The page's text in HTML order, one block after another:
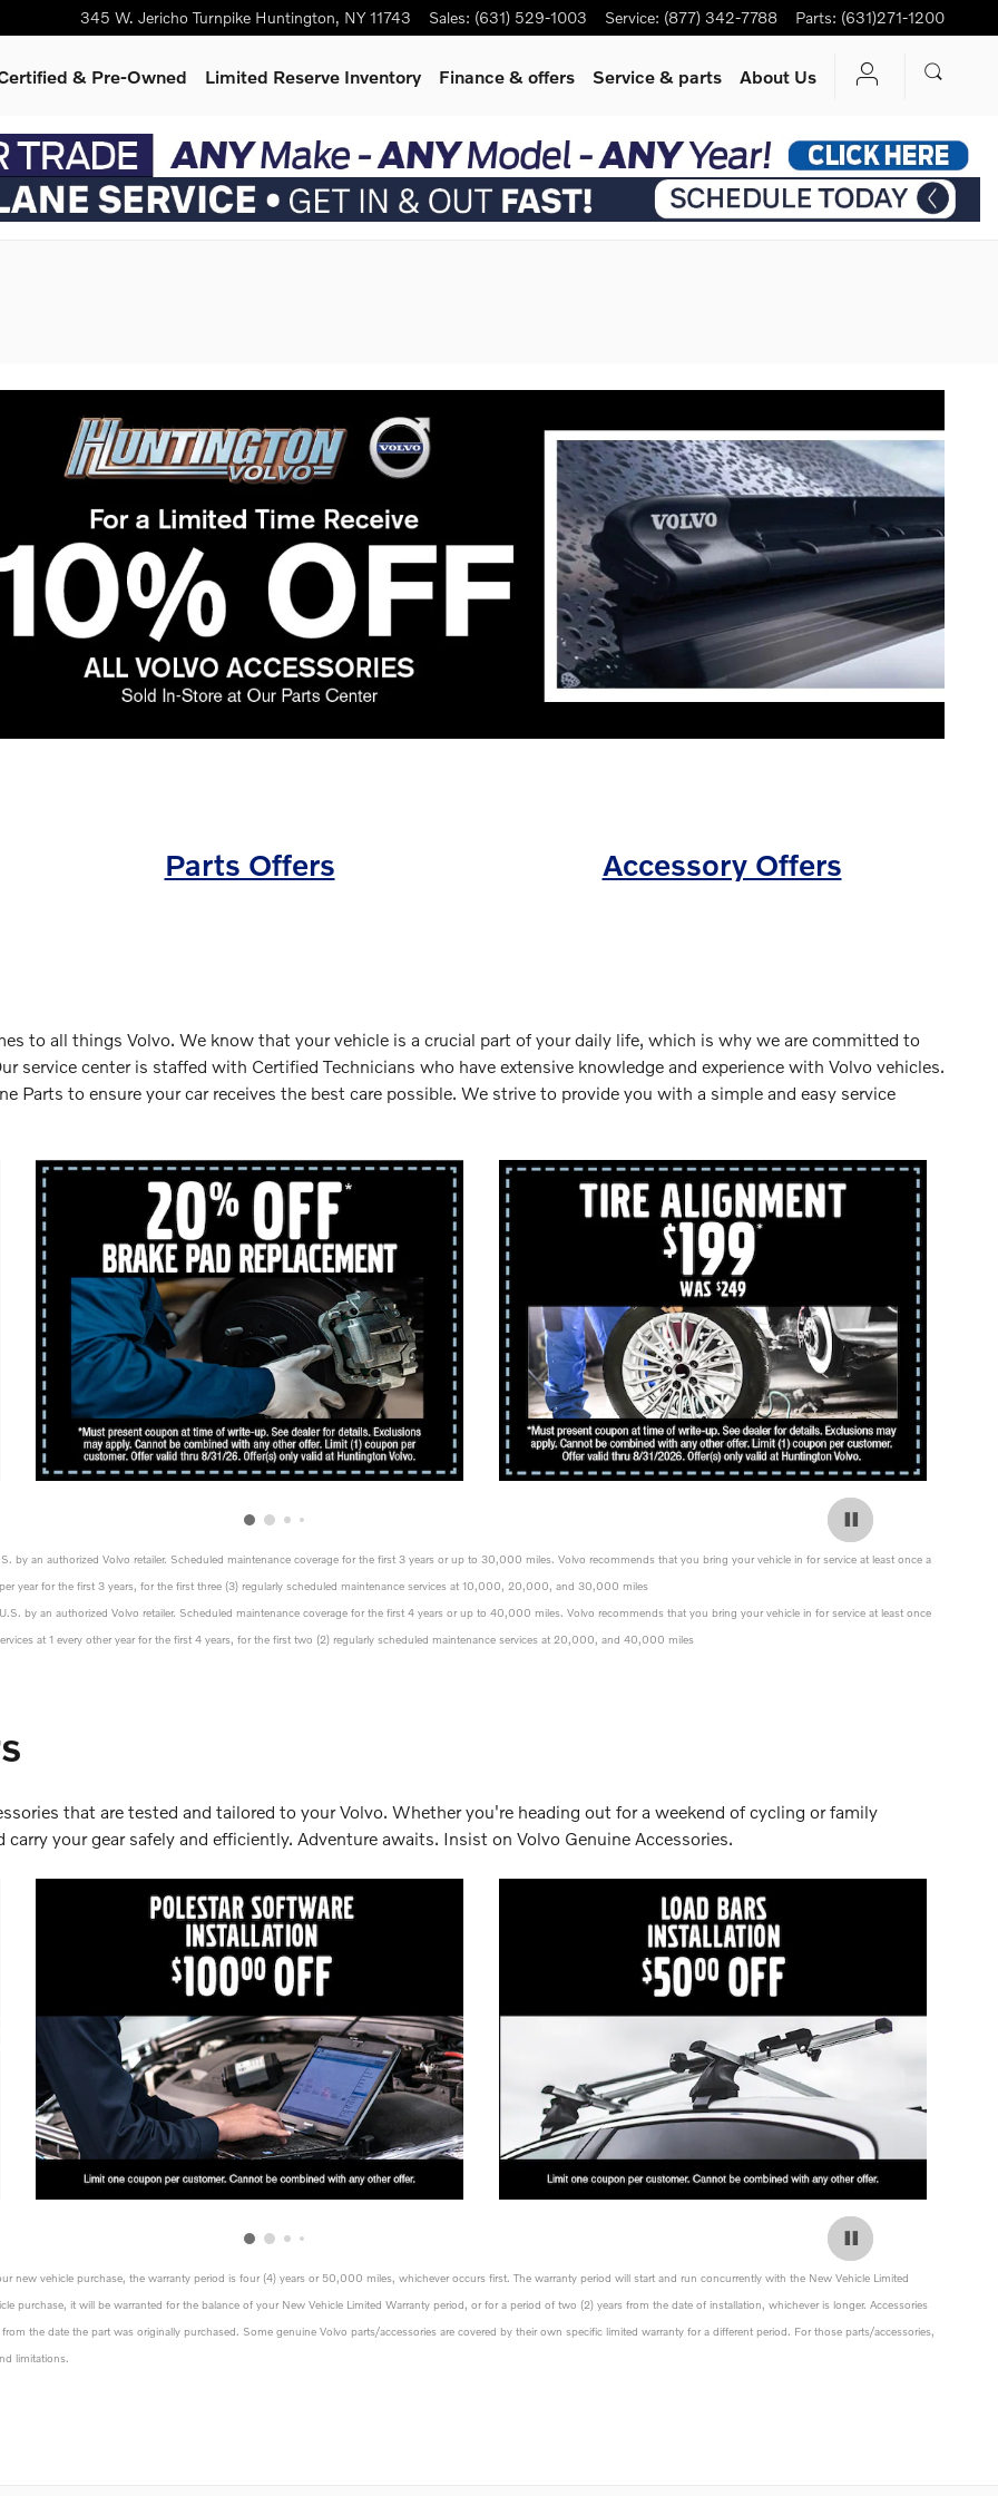
345 W. Jericho Turnpike Huntington, NY 11743 Sales: (631) 529-1003 Service: (877) 342-7788 Parts: (631)271-1200
& Pre-Owned Limited Reserve Inventory Finance & offers Service& parts About Us
Parts Offers Accessory Offers
to all things Volvo. We know that your vehicle is a crucial part of your daily life, which is why we are committed to
service center is staffed with Certified Technicians who have extensive knowledge and experience with Volvo vehicles.
Parts to ensure your car receives the best care possible. We strive to provide you with a simple and easy service
by an authorized Volvo retailer. Scheduled maintenance coverage for the first 3 years or up to 30,000 miles. Volvo recommends that you bring your vehicle in for service at least once a
year for the first 3 years, for the first three (3) regularly scheduled maintenance services at 10,000, 20,000, and 30,000 miles
by an authorized Volvo retailer. Scheduled maintenance coverage for the first 4 years or up to 40,000 miles. Volvo recommends that you bring your vehicle in for service at least once
at 1 every other year for the first 4 years, for the first two (2) regularly scheduled maintenance services at 20,000, and 40,000 miles
that are tested and tailored to your Volvo. Whether you're heading out for a weekend of cycling or family
your gear safely and efficiently. Adventure awaits. Insist on Volvo Genuine Accessories.
new vehicle purchase, the warranty period is four (4) years or 50,000 miles, whichever occurs first. The warranty period will start and run concurrently with the New Vehicle Limited
purchase, it will be warranted for the balance of your New Vehicle Limited Warranty period, or for a period of two (2) years from the date of installation, whichever is longer. Accessories
the date the part was originally purchased. Some genuine Volvo parts/accessories are covered by their own specific limited warranty for a different period. For those parts/accessories,
limitations.